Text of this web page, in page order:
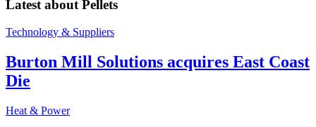
Latest aboutPellets
Technology & Suppliers
Burton Mill Solutions acquires East Coast
Die
Heat & Power